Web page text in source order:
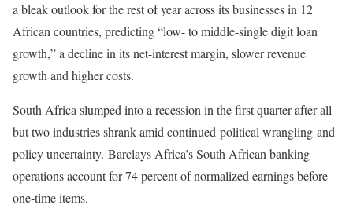
a bleak outlook for the rest of year across its businesses in 12
African countries, predicting “low- to middle-single digit loan
growth,” a decline in its net-interest margin, slower revenue
growth and higher costs.
South Africa slumped into a recession in the first quarter after all
but two industries shrank amid continued political wrangling and
policy uncertainty. Barclays Africa’s South African banking
operations account for 74 percent of normalized earnings before
one-time items.